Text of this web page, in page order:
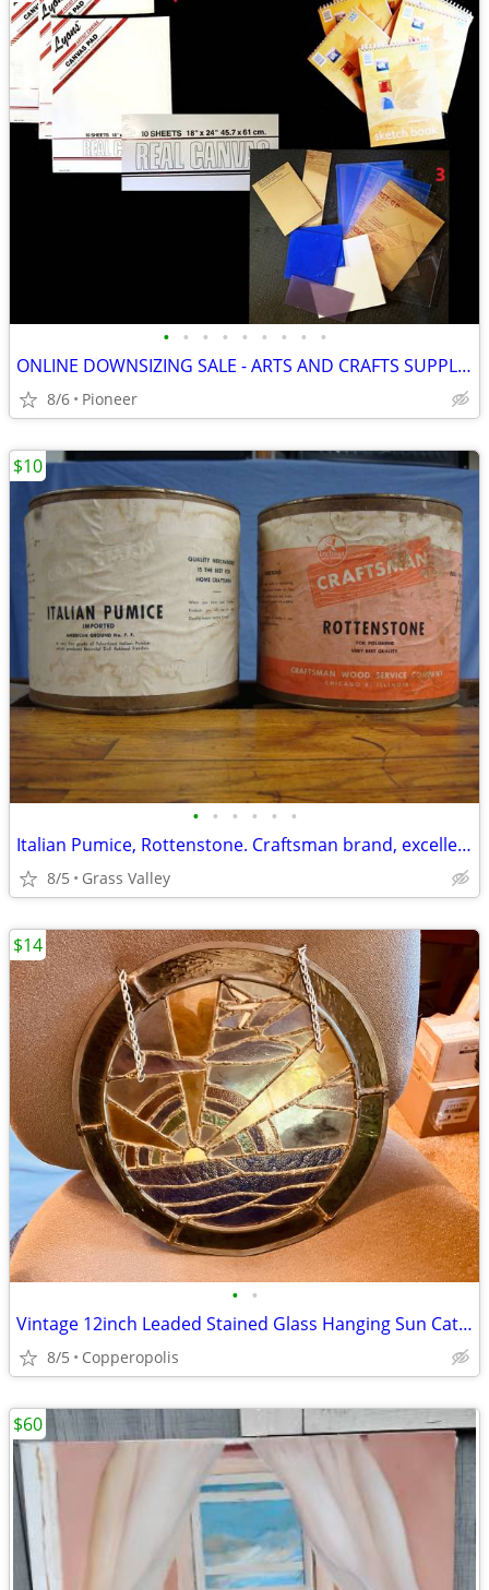
• • • • • • • • •
ONLINE DOWNSIZING SALE - ARTS AND CRAFTS SUPPLIES
8/6 Pioneer
• • • • • •
Italian Pumice, Rottenstone. Craftsman brand, excellent
8/5 Grass Valley
$10
• •
Vintage 12inch Leaded Stained Glass Hanging Sun Catcher
8/5 Copperopolis
$14
$60